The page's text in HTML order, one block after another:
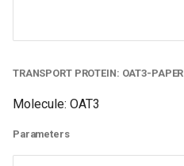
TRANSPORT PROTEIN: OAT3-PAPER
Molecule: OAT3
Parameters